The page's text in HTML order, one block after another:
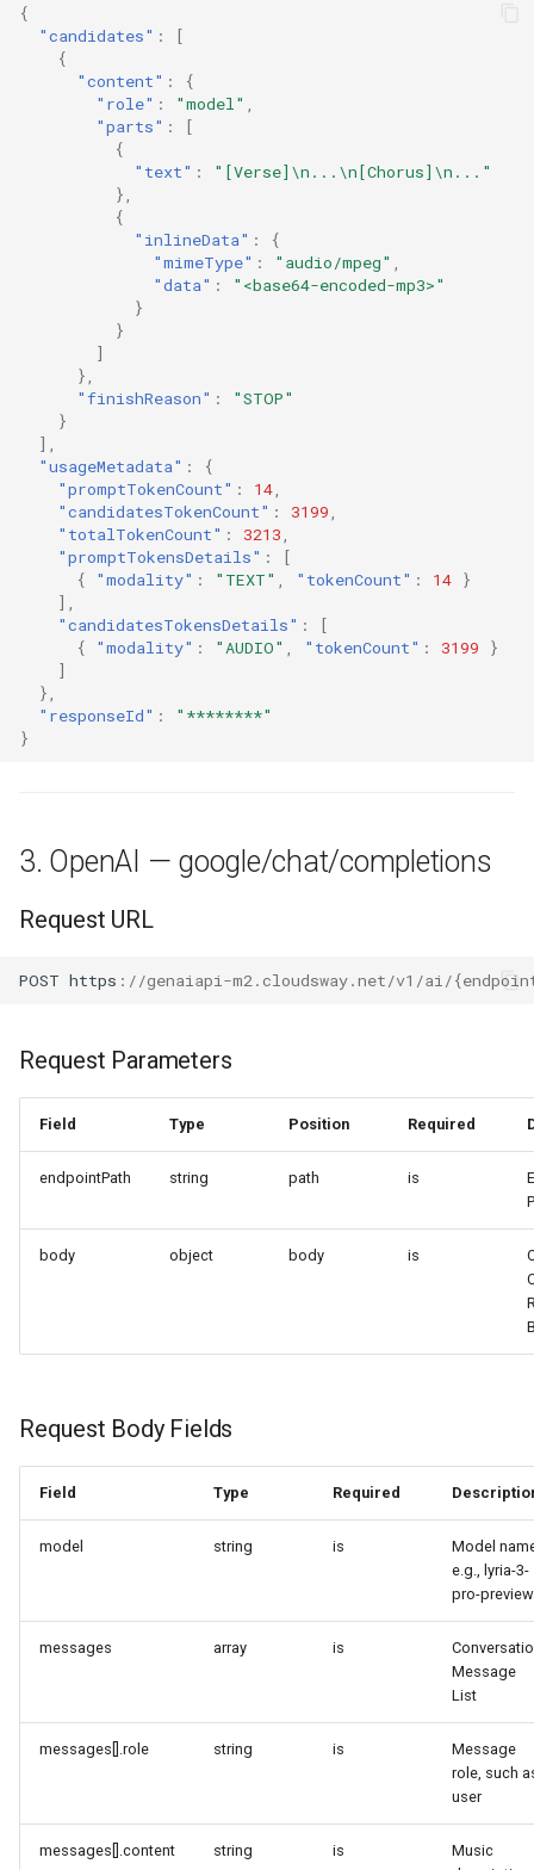
{
"candidates" :
[
{
"content" :
{
"role" : "model"
"parts" :
[
{
"text" :
"[Verse]\n...\n[Chorus]\n..."
},
{
"inlineData" :
{
"mimeType" : "audio/mpeg"
"data" :
"<base64-encoded-mp3>"
}
}
]
},
"finishReason" :
"STOP"
}
],
"usageMetadata" :
{
"promptTokenCount" : 14
"candidatesTokenCount" : 3199
"totalTokenCount" : 3213
"promptTokensDetails" :
[
{
"modality" : "TEXT" "tokenCount" : 14 }
],
"candidatesTokensDetails" :
[
{
"modality" : "AUDIO" "tokenCount" : 3199
}
]
},
"responseId" :
"********"
}
3. OpenAI — google/chat/completions
Request URL
POST https : //genaiapi-m2.cloudsway.net/v1/ai/
Request Parameters
Field Type Position Required
endpointPath string path is
body object body is
Request Body Fields
Field Type Required
model string is
Model
e.g., lyria-3-
pro-preview
messages array is
Message
List
messages[].role string is
Message
role, such
user
messages[].content string is
Music